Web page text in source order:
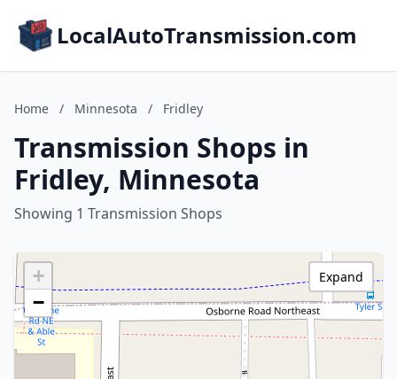
LocalAutoTransmission.com
Home / Minnesota / Fridley
Transmission Shops in
Fridley, Minnesota
Showing 1 Transmission Shops
+
−
Expand